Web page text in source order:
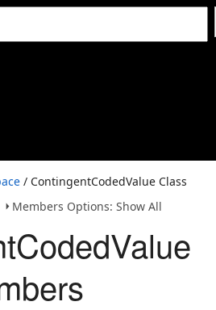
/ ContingentCodedValue Class
Members Options: Show All